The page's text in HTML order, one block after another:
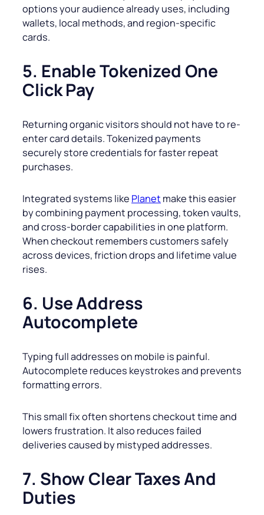
options your audience already uses, including
wallets, local methods, and region-specific
cards.
5. Enable Tokenized One
Click Pay
Returning organic visitors should not have to re-
enter card details. Tokenized payments
securely store credentials for faster repeat
purchases.
Integrated systems like Planet make this easier
by combining payment processing, token vaults,
and cross-border capabilities in one platform.
When checkout remembers customers safely
across devices, friction drops and lifetime value
rises.
6. Use Address
Autocomplete
Typing full addresses on mobile is painful.
Autocomplete reduces keystrokes and prevents
formatting errors.
This small fix often shortens checkout time and
lowers frustration. It also reduces failed
deliveries caused by mistyped addresses.
7. Show Clear Taxes And
Duties